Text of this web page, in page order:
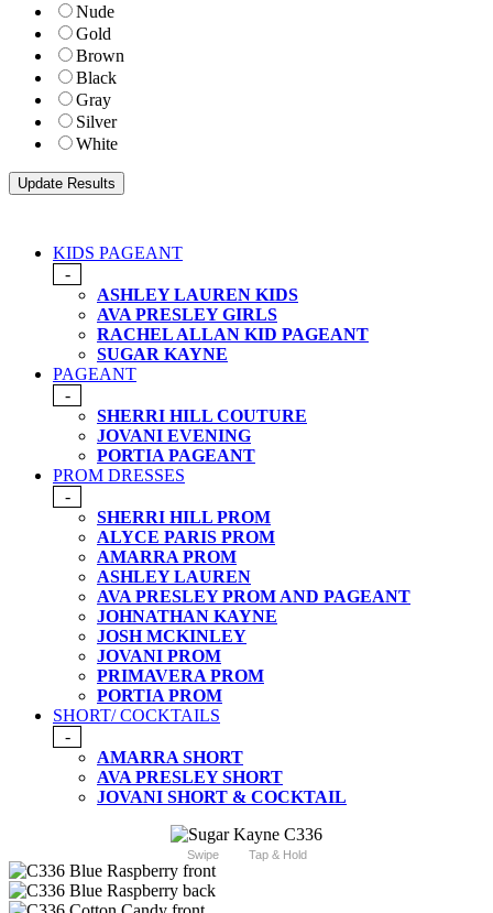
Nude
Gold
Brown
Black
Gray
Silver
White
KIDS PAGEANT
-
ASHLEY LAUREN KIDS
AVA PRESLEY GIRLS
RACHEL ALLAN KID PAGEANT
SUGAR KAYNE
PAGEANT
-
SHERRI HILL COUTURE
JOVANI EVENING
PORTIA PAGEANT
PROM DRESSES
-
SHERRI HILL PROM
ALYCE PARIS PROM
AMARRA PROM
ASHLEY LAUREN
AVA PRESLEY PROM AND PAGEANT
JOHNATHAN KAYNE
JOSH MCKINLEY
JOVANI PROM
PRIMAVERA PROM
PORTIA PROM
SHORT/ COCKTAILS
-
AMARRA SHORT
AVA PRESLEY SHORT
JOVANI SHORT & COCKTAIL
Swipe Tap & Hold